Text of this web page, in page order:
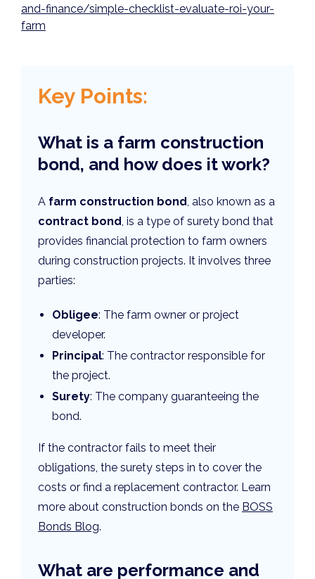
and-finance/simple-checklist-evaluate-roi-your-
farm
Key Points:
What is a farm construction
bond, and how does it work?
A farm construction bond, also known as a
contract bond, is a type of surety bond that
provides financial protection to farm owners
during construction projects. It involves three
parties:
Obligee: The farm owner or project
developer.
Principal: The contractor responsible for
the project.
Surety: The company guaranteeing the
bond.
If the contractor fails to meet their
obligations, the surety steps in to cover the
costs or find a replacement contractor. Learn
more about construction bonds on the BOSS
Bonds Blog.
What are performance and